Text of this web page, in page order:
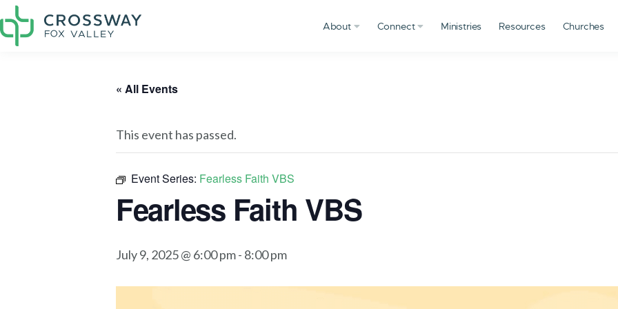
About Connect Ministries Resources Churches
« All Events
This event has passed.
Event Series: Fearless Faith VBS
Fearless Faith VBS
July 9, 2025 @ 6:00 pm- 8:00 pm